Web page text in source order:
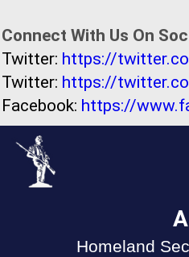
Connect With Us On
Twitter: https://
Twitter: https://
Facebook: https://
Homeland